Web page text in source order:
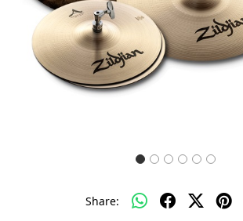
Share: